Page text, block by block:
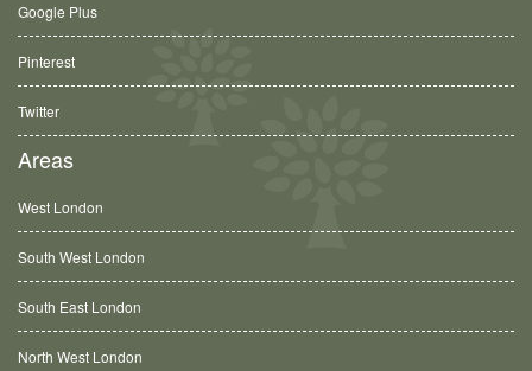
Google Plus
Pinterest
Twitter
Areas
West London
South West London
South East London
North West London